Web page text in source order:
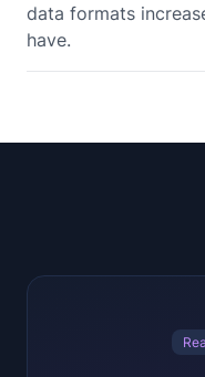
data formats
have.